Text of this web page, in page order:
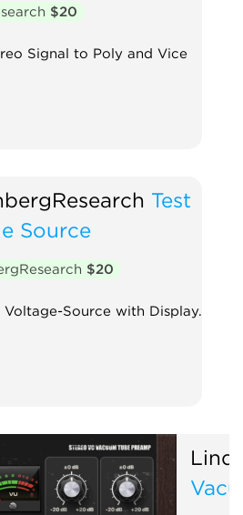
$20
Signal to Poly and Vice
Test
Source
$20
Voltage-Source with Display.